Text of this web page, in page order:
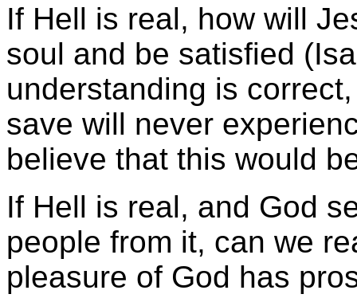
If Hell is real, how will
soul and be satisfied
understanding is
save will never
believe that this would
If Hell is real, and God
people from it, can we
pleasure of God has